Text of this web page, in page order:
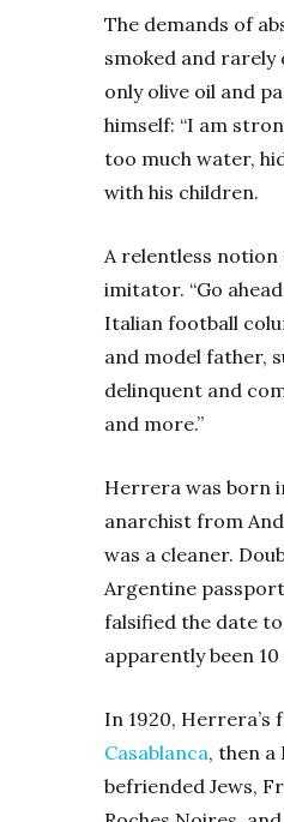
The demands of
smoked and rarely
only olive oil and
himself: “I am
too much water,
with his children.
A relentless
imitator. “Go
Italian football
and model father,
delinquent and
and more.”
Herrera was born
anarchist from
was a cleaner.
Argentine
falsified the date
apparently been 10
In 1920,
Casablanca, then
befriended Jews,